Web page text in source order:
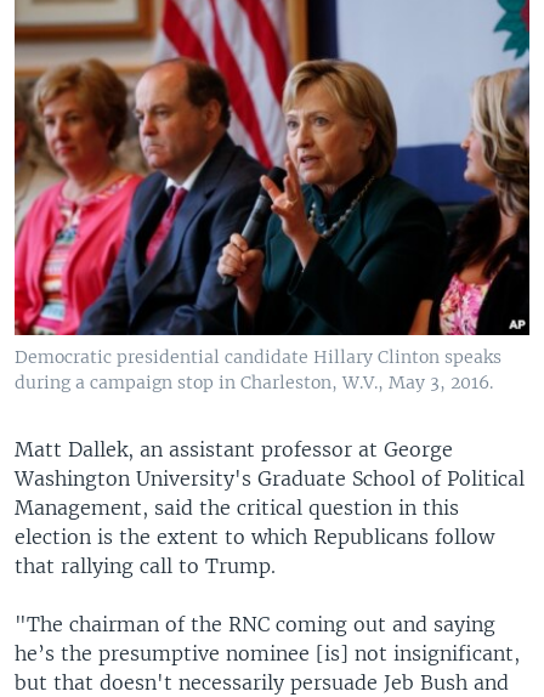
Democratic presidential candidate Hillary Clinton speaks
during a campaign stop in Charleston, W.V., May 3, 2016.
Matt Dallek, an assistant professor at George
Washington University's Graduate School of Political
Management, said the critical question in this
election is the extent to which Republicans follow
that rallying call to Trump.
"The chairman of the RNC coming out and saying
he’s the presumptive nominee [is] not insignificant,
but that doesn't necessarily persuade Jeb Bush and